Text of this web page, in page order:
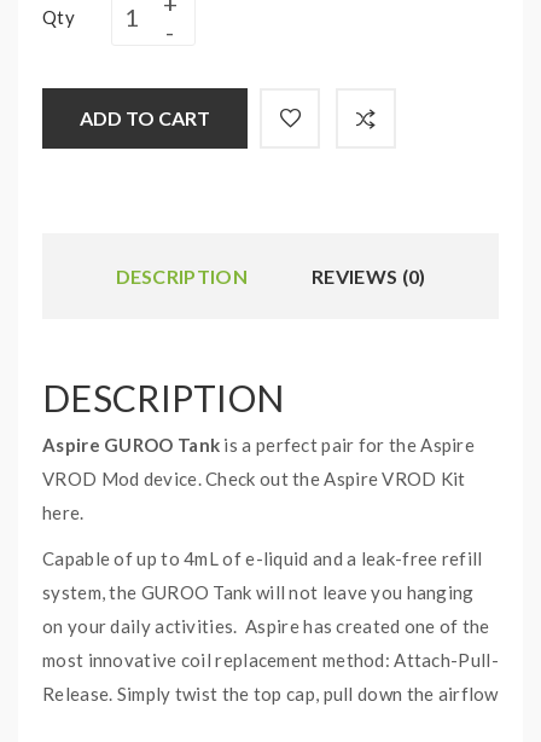
Qty
ADD TO CART
DESCRIPTION REVIEWS (0)
DESCRIPTION
Aspire GUROO Tank is a perfect pair for the Aspire
VROD Mod device. Check out the Aspire VROD Kit
here.
Capable of up to 4mL of e-liquid and a leak-free refill
system, the GUROO Tank will not leave you hanging
on your daily activities. Aspire has created one of the
most innovative coil replacement method: Attach-Pull-
Release. Simply twist the top cap, pull down the airflow